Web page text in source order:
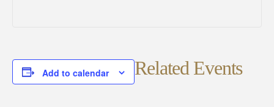
Add to calendar Related Events